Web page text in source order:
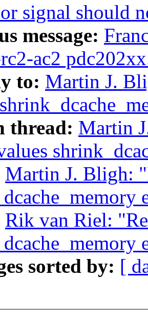
signal should
message:
ac2
to: Martin J.
thread: Martin
Martin J. Bligh:
Rik van Riel:
sorted by: [